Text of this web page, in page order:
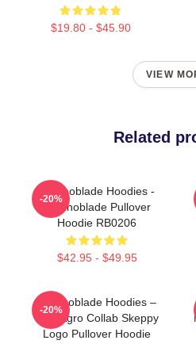
$19.80 - $45.90
VIEW
Related
Technoblade Hoodies -
Technoblade Pullover
Hoodie RB0206
$42.95 - $49.95
-20%
Technoblade Hoodies –
New Agro Collab Skeppy
Logo Pullover Hoodie
-20%